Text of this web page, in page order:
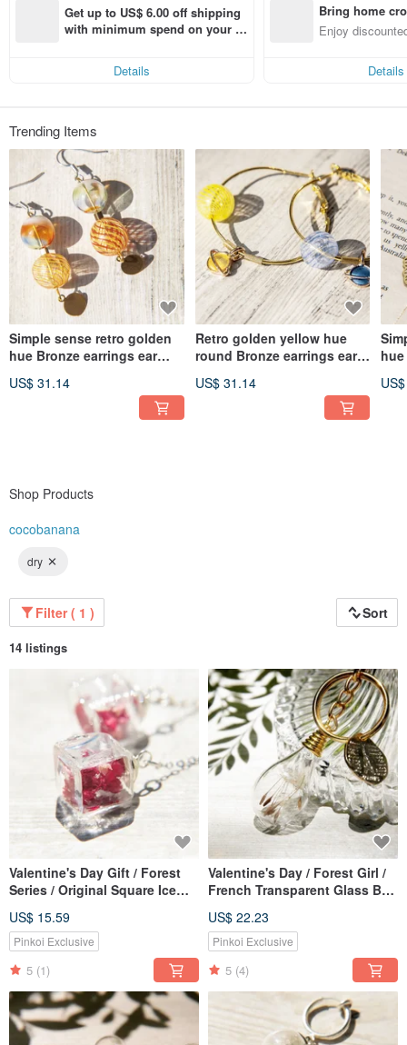
Get up to US$ 6.00 off shipping
with minimum spend on your fir
Details
Bring home
n with ease
Enjoy
Details
Trending Items
Simple sense retro golden
hue Bronze earrings ear
hook Clip-On- Gradient
US$ 31.14
Retro golden yellow hue
round Bronze earrings ear
hook - Space Universe
US$ 31.14
Shop Products
cocobanana
dry
Filter ( 1 ) Sort
14 listings
Valentine's Day Gift / Forest
Series / Original Square Ice
Flower + Gypsophila (Clip
Type / Ear Pin Type)
US$ 15.59
Pinkoi Exclusive
5 (1)
Valentine's Day / Forest Girl /
French Transparent Glass Ball
Ring Charm-Dandelion Forest
US$ 22.23
Pinkoi Exclusive
5 (4)